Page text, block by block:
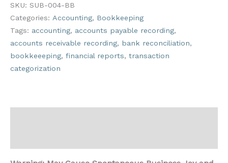
SKU: SUB-004-BB
Categories: Accounting, Bookkeeping
Tags: accounting, accounts payable recording,
accounts receivable recording, bank reconciliation,
bookkeeeping, financial reports, transaction
categorization